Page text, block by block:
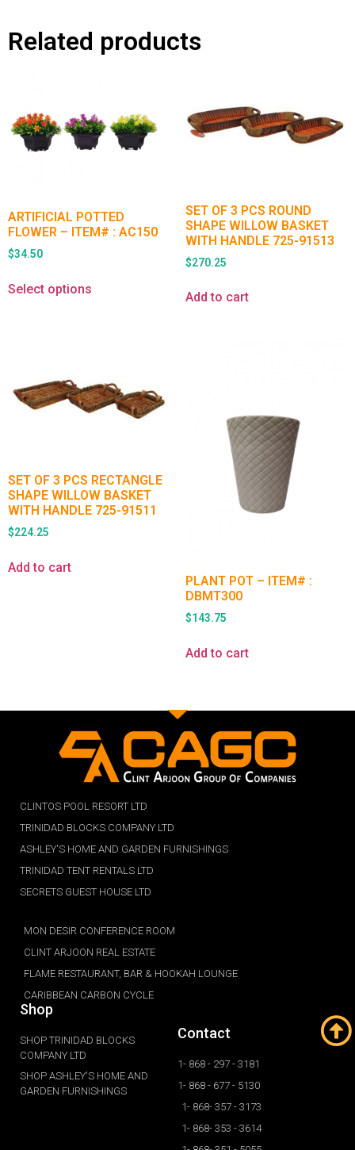
Related products
ARTIFICIAL POTTED
FLOWER – ITEM# : AC150
$34.50
Select options
SET OF 3 PCS ROUND
SHAPE WILLOW BASKET
WITH HANDLE 725-91513
$270.25
Add to cart
SET OF 3 PCS RECTANGLE
SHAPE WILLOW BASKET
WITH HANDLE 725-91511
$224.25
Add to cart
PLANT POT – ITEM# :
DBMT300
$143.75
Add to cart
CLINTOS POOL RESORT LTD
TRINIDAD BLOCKS COMPANY LTD
ASHLEY'S HOME AND GARDEN FURNISHINGS
TRINIDAD TENT RENTALS LTD
SECRETS GUEST HOUSE LTD
MON DESIR CONFERENCE ROOM
CLINT ARJOON REAL ESTATE
FLAME RESTAURANT, BAR & HOOKAH LOUNGE
CARIBBEAN CARBON CYCLE
Shop
SHOP TRINIDAD BLOCKS
COMPANY LTD
SHOP ASHLEY'S HOME AND
GARDEN FURNISHINGS
Contact
1- 868 - 297 - 3181
1- 868 - 677 - 5130
1- 868- 357 - 3173
1- 868- 353 - 3614